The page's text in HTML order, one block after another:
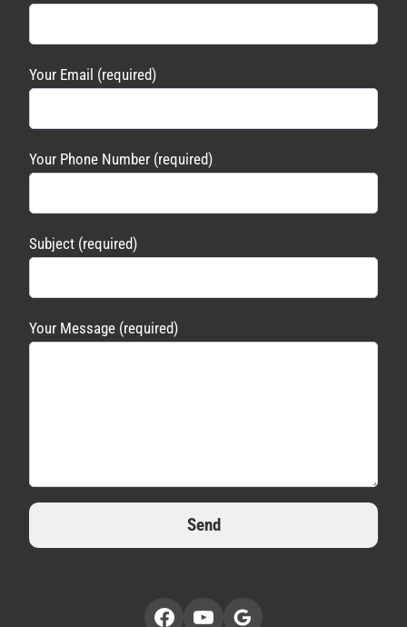
Your Email (required)
Your Phone Number (required)
Subject (required)
Your Message (required)